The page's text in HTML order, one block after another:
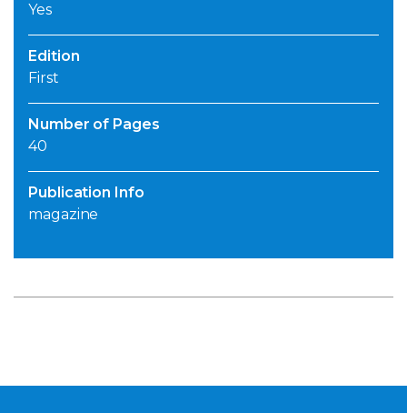
Yes
Edition
First
Number of Pages
40
Publication Info
magazine